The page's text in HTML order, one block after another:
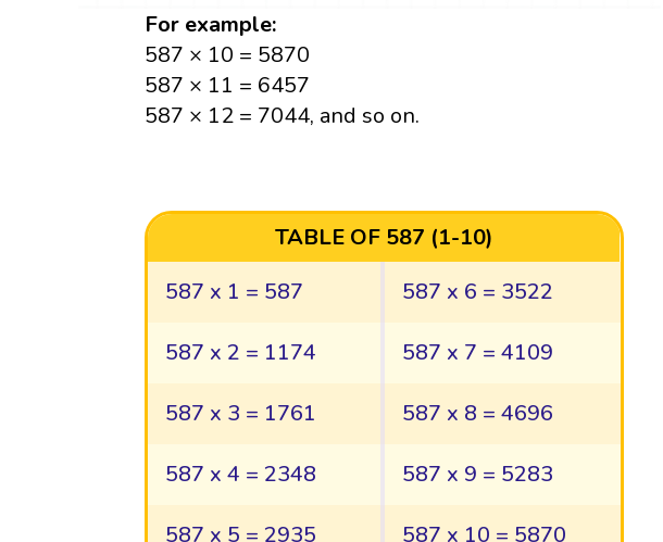
For example:
587 × 10 = 5870
587 × 11 = 6457
587 × 12 = 7044, and so on.
TABLE OF 587 (1-10)
587 x 1 = 587
587 x 6 = 3522
587 x 2 = 1174 587 x 7 = 4109
587 x 3 = 1761 587 x 8 = 4696
587 x 4 = 2348 587 x 9 = 5283
587 x 5 = 2935 587 x 10 = 5870